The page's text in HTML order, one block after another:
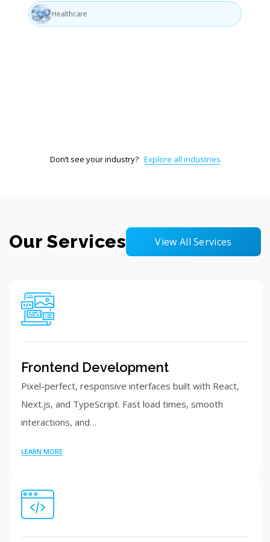
Healthcare
Don’t see your industry? Explore all industries
Our Services View All Services
Frontend Development
Pixel-perfect, responsive interfaces built with React,
Next.js, and TypeScript. Fast load times, smooth
interactions, and…
LEARN MORE